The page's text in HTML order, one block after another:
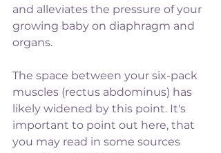
and alleviates the pressure of your
growing baby on diaphragm and
organs.
The space between your six-pack
muscles (rectus abdominus) has
likely widened by this point. It's
important to point out here, that
you may read in some sources